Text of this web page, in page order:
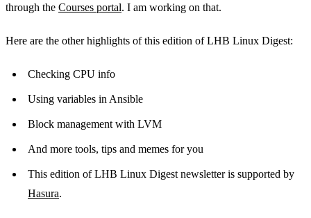
through the Courses portal. I am working on that.
Here are the other highlights of this edition of LHB Linux Digest:
Checking CPU info
Using variables in Ansible
Block management with LVM
And more tools, tips and memes for you
This edition of LHB Linux Digest newsletter is supported by
Hasura.